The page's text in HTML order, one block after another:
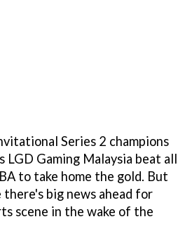
Series 2 champions
LGD Gaming Malaysia beat all
to take home the gold. But
big news ahead for
scene in the wake of the